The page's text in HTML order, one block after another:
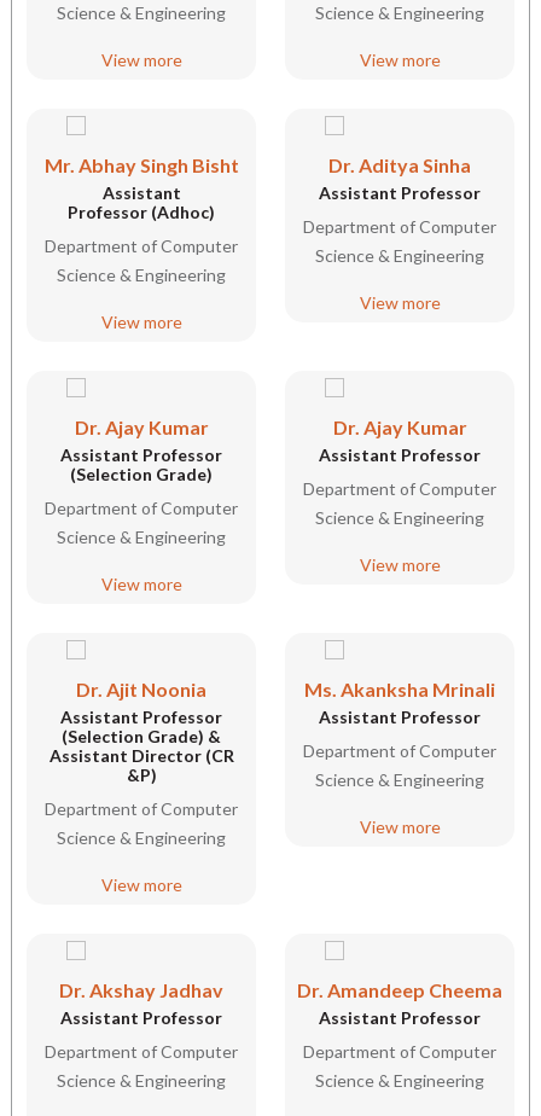
Science & Engineering
View more
Science & Engineering
View more
Mr. Abhay Singh Bisht
Assistant
Professor (Adhoc)
Department of Computer
Science & Engineering
View more
Dr. Aditya Sinha
Assistant Professor
Department of Computer
Science & Engineering
View more
Dr. Ajay Kumar
Assistant Professor
(Selection Grade)
Department of Computer
Science & Engineering
View more
Dr. Ajay Kumar
Assistant Professor
Department of Computer
Science & Engineering
View more
Dr. Ajit Noonia
Assistant Professor
(Selection Grade) &
Assistant Director (CR
&P)
Department of Computer
Science & Engineering
View more
Ms. Akanksha Mrinali
Assistant Professor
Department of Computer
Science & Engineering
View more
Dr. Akshay Jadhav
Assistant Professor
Department of Computer
Science & Engineering
Dr. Amandeep Cheema
Assistant Professor
Department of Computer
Science & Engineering